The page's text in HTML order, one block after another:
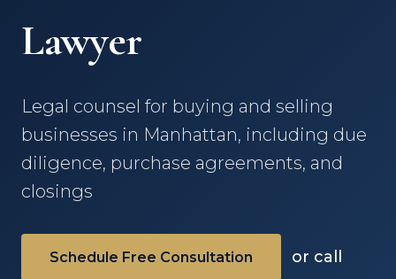
Lawyer
Legal counsel for buying and selling
businesses in Manhattan, including due
diligence, purchase agreements, and
closings
Schedule Free Consultation or call